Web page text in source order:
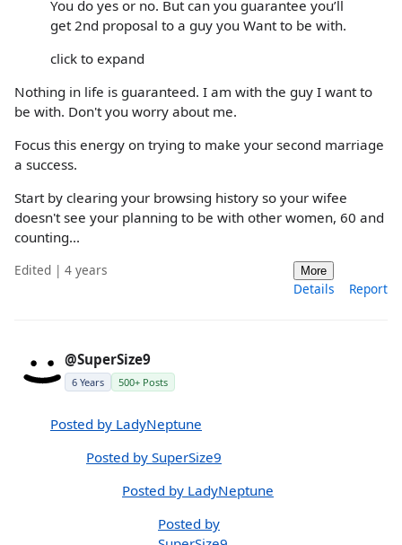
You do yes or no. But can you guarantee you’ll
get 2nd proposal to a guy you Want to be with.
click to expand
Nothing in life is guaranteed. I am with the guy I want to
be with. Don't you worry about me.
Focus this energy on trying to make your second marriage
a success.
Start by clearing your browsing history so your wifee
doesn't see your planning to be with other women, 60 and
counting...
Edited | 4 years More
Details Report
@SuperSize9
6 Years 500+ Posts
Posted by LadyNeptune
Posted by SuperSize9
Posted by LadyNeptune
Posted by